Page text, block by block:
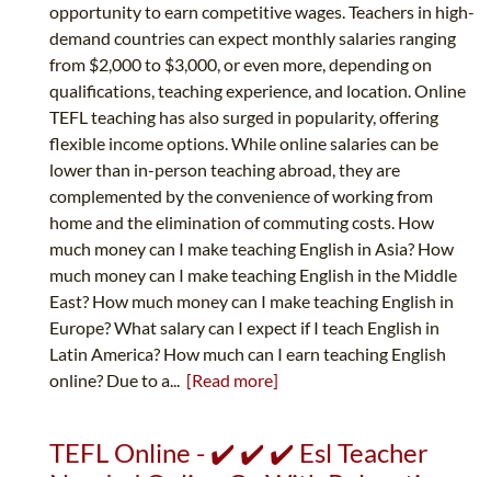
opportunity to earn competitive wages. Teachers in high-
demand countries can expect monthly salaries ranging
from $2,000 to $3,000, or even more, depending on
qualifications, teaching experience, and location. Online
TEFL teaching has also surged in popularity, offering
flexible income options. While online salaries can be
lower than in-person teaching abroad, they are
complemented by the convenience of working from
home and the elimination of commuting costs. How
much money can I make teaching English in Asia? How
much money can I make teaching English in the Middle
East? How much money can I make teaching English in
Europe? What salary can I expect if I teach English in
Latin America? How much can I earn teaching English
online? Due to a... [Read more]
TEFL Online - ✔️ ✔️ ✔️ Esl Teacher